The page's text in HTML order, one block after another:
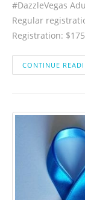
#DazzleVegas
Regular
Registration: $175
CONTINUE